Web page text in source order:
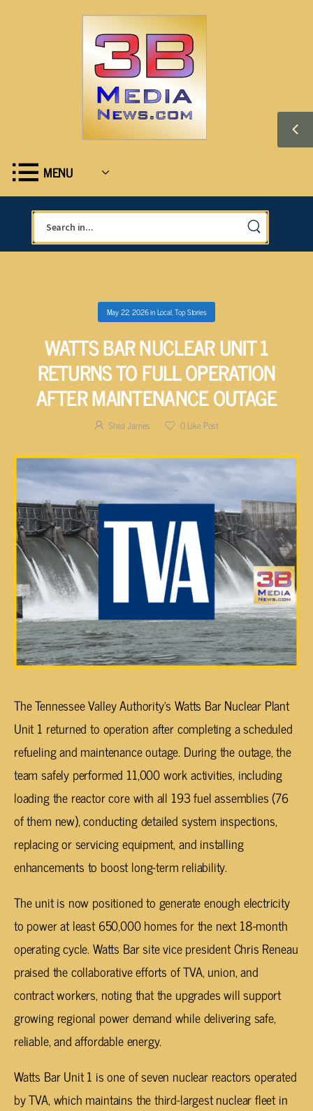
MENU
May 22, 2026inLocal,Top Stories
WATTS BAR NUCLEAR UNIT 1
RETURNS TO FULL OPERATION
AFTER MAINTENANCE OUTAGE
Shea James 0Like Post
The Tennessee Valley Authority’s Watts Bar Nuclear Plant
Unit 1 returned to operation after completing a scheduled
refueling and maintenance outage. During the outage, the
team safely performed 11,000 work activities, including
loading the reactor core with all 193 fuel assemblies (76
of them new), conducting detailed system inspections,
replacing or servicing equipment, and installing
enhancements to boost long-term reliability.
The unit is now positioned to generate enough electricity
to power at least 650,000 homes for the next 18-month
operating cycle. Watts Bar site vice president Chris Reneau
praised the collaborative efforts of TVA, union, and
contract workers, noting that the upgrades will support
growing regional power demand while delivering safe,
reliable, and affordable energy.
Watts Bar Unit 1 is one of seven nuclear reactors operated
by TVA, which maintains the third-largest nuclear fleet in